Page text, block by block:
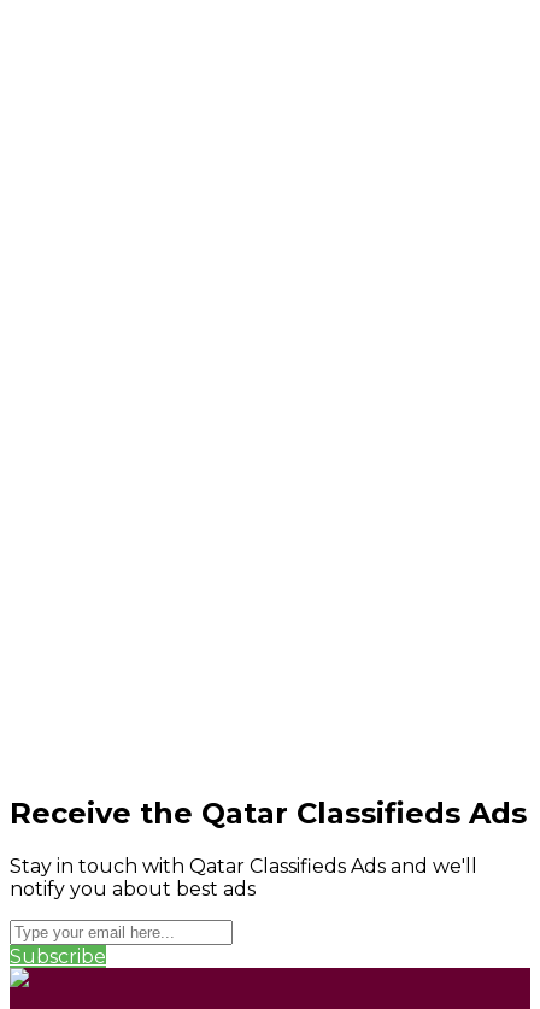
Receive the Qatar Classifieds Ads
Stay in touch with Qatar Classifieds Ads and we'll
notify you about best ads
Subscribe